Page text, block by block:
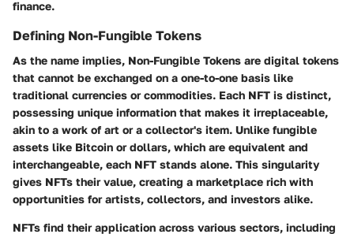
finance.
Defining Non-Fungible Tokens
As the name implies, Non-Fungible Tokens are digital tokens
that cannot be exchanged on a one-to-one basis like
traditional currencies or commodities. Each NFT is distinct,
possessing unique information that makes it irreplaceable,
akin to a work of art or a collector's item. Unlike fungible
assets like Bitcoin or dollars, which are equivalent and
interchangeable, each NFT stands alone. This singularity
gives NFTs their value, creating a marketplace rich with
opportunities for artists, collectors, and investors alike.
NFTs find their application across various sectors, including